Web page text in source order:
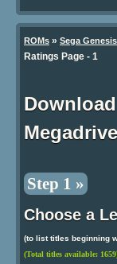
ROMs » Sega
Ratings Page - 1
Step 1 »
Choose a
(to list titles beginning
(Total titles available: